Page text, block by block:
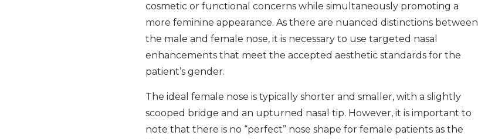
cosmetic or functional concerns while simultaneously promoting a
more feminine appearance. As there are nuanced distinctions between
the male and female nose, it is necessary to use targeted nasal
enhancements that meet the accepted aesthetic standards for the
patient’s gender.
The ideal female nose is typically shorter and smaller, with a slightly
scooped bridge and an upturned nasal tip. However, it is important to
note that there is no “perfect” nose shape for female patients as the